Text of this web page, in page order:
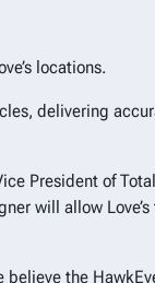
locations.
delivering
President of
will allow
believe the